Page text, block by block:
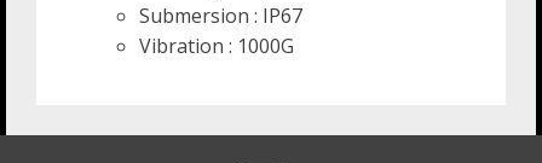
Submersion : IP67
Vibration : 1000G